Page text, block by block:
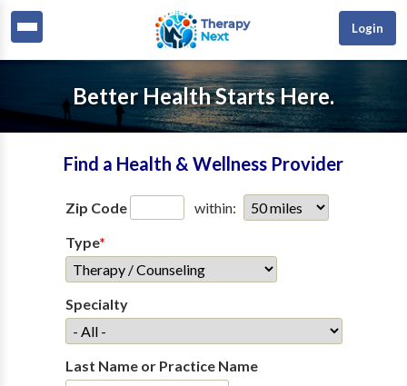
Login
Better Health Starts Here.
Find a Health & Wellness Provider
Zip Code
within:
Type*
Specialty
Last Name or Practice Name